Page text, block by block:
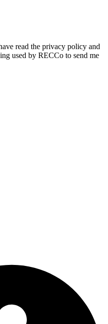
read the privacy policy and
used by RECCo to send me